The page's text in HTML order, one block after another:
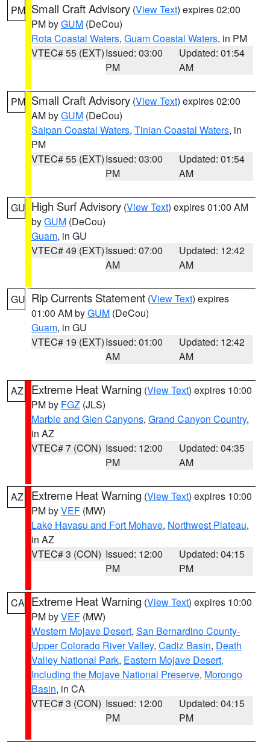
PM Small Craft Advisory (View Text) expires 02:00
PM byGUM (DeCou)
Rota Coastal Waters, Guam Coastal Waters, in PM
VTEC# 55 (EXT)Issued: 03:00
PM
Updated: 01:54
AM
PM Small Craft Advisory (View Text) expires 02:00
AM byGUM (DeCou)
Saipan Coastal Waters, Tinian Coastal Waters, in
PM
VTEC# 55 (EXT)Issued: 03:00
PM
Updated: 01:54
AM
GU High Surf Advisory (View Text) expires 01:00 AM
byGUM (DeCou)
Guam, in GU
VTEC# 49 (EXT)Issued: 07:00
AM
Updated: 12:42
AM
GU Rip Currents Statement (View Text) expires
01:00 AM byGUM (DeCou)
Guam, in GU
VTEC# 19 (EXT)Issued: 01:00
AM
Updated: 12:42
AM
AZ Extreme Heat Warning (View Text) expires 10:00
PM by FGZ (JLS)
Marble and Glen Canyons, Grand Canyon Country,
in AZ
VTEC# 7 (CON) Issued: 12:00
PM
Updated: 04:35
AM
AZ Extreme Heat Warning (View Text) expires 10:00
PM byVEF (MW)
Lake Havasu and Fort Mohave, Northwest Plateau,
in AZ
VTEC# 3 (CON) Issued: 12:00
PM
Updated: 04:15
PM
CA Extreme Heat Warning (View Text) expires 10:00
PM byVEF (MW)
Western Mojave Desert, San Bernardino County-
Upper Colorado River Valley, Cadiz Basin, Death
Valley National Park, Eastern Mojave Desert,
Including the Mojave National Preserve, Morongo
Basin, in CA
VTEC# 3 (CON) Issued: 12:00
PM
Updated: 04:15
PM